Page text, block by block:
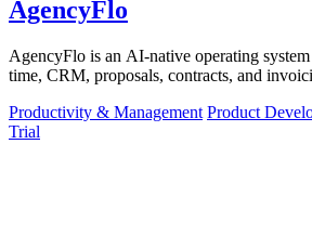
AgencyFlo
AgencyFlo is an AI-native operating
time, CRM, proposals, contracts, and
Productivity & Management Product
Trial